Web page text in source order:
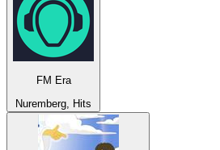
FM Era
Nuremberg, Hits